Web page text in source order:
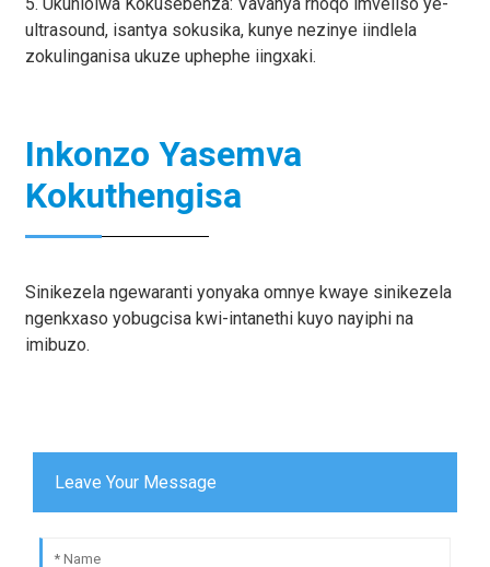
5. Ukuhlolwa Kokusebenza: Vavanya rhoqo imveliso ye-
ultrasound, isantya sokusika, kunye nezinye iindlela
zokulinganisa ukuze uphephe iingxaki.
Inkonzo Yasemva
Kokuthengisa
Sinikezela ngewaranti yonyaka omnye kwaye sinikezela
ngenkxaso yobugcisa kwi-intanethi kuyo nayiphi na
imibuzo.
Leave Your Message